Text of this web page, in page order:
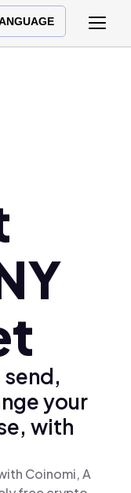
your
with
Coinomi, A